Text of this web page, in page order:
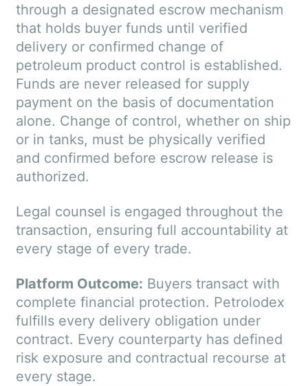
through a designated escrow mechanism
that holds buyer funds until verified
delivery or confirmed change of
petroleum product control is established.
Funds are never released for supply
payment on the basis of documentation
alone. Change of control, whether on ship
or in tanks, must be physically verified
and confirmed before escrow release is
authorized.
Legal counsel is engaged throughout the
transaction, ensuring full accountability at
every stage of every trade.
Platform Outcome: Buyers transact with
complete financial protection. Petrolodex
fulfills every delivery obligation under
contract. Every counterparty has defined
risk exposure and contractual recourse at
every stage.